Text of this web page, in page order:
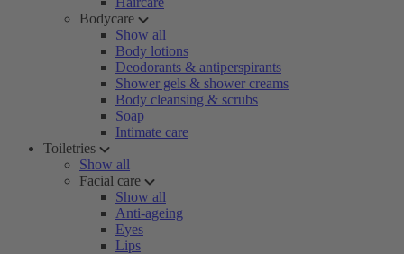
Bodycare
Show all
Body lotions
Deodorants & antiperspirants
Shower gels & shower creams
Body cleansing & scrubs
Soap
Intimate care
Toiletries
Show all
Facial care
Show all
Anti-ageing
Eyes
Lips